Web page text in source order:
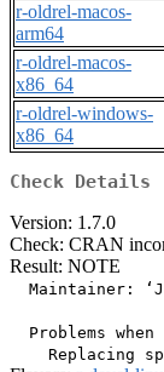
r-oldrel-macos-
arm64
r-oldrel-macos-
x86_64
r-oldrel-windows-
x86_64
Check Details
Version: 1.7.0
Check: CRAN
Result: NOTE
Maintainer:
Problems when